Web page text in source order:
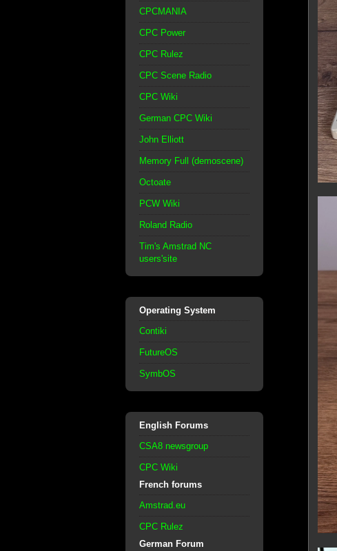
CPCMANIA
CPC Power
CPC Rulez
CPC Scene Radio
CPC Wiki
German CPC Wiki
John Elliott
Memory Full (demoscene)
Octoate
PCW Wiki
Roland Radio
Tim's Amstrad NC
users'site
Operating System
Contiki
FutureOS
SymbOS
English Forums
CSA8 newsgroup
CPC Wiki
French forums
Amstrad.eu
CPC Rulez
German Forum